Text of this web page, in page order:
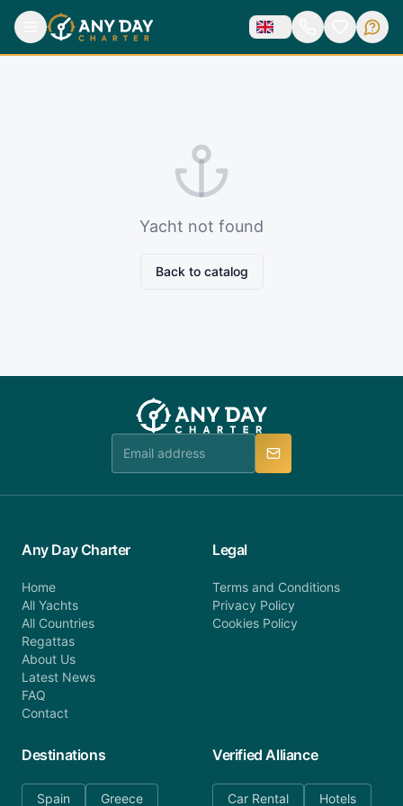
Yacht not found
Back to catalog
Any Day Charter
Home
All Yachts
All Countries
Regattas
About Us
Latest News
FAQ
Contact
Legal
Terms and Conditions
Privacy Policy
Cookies Policy
Destinations
Spain Greece
Verified Alliance
Car Rental Hotels